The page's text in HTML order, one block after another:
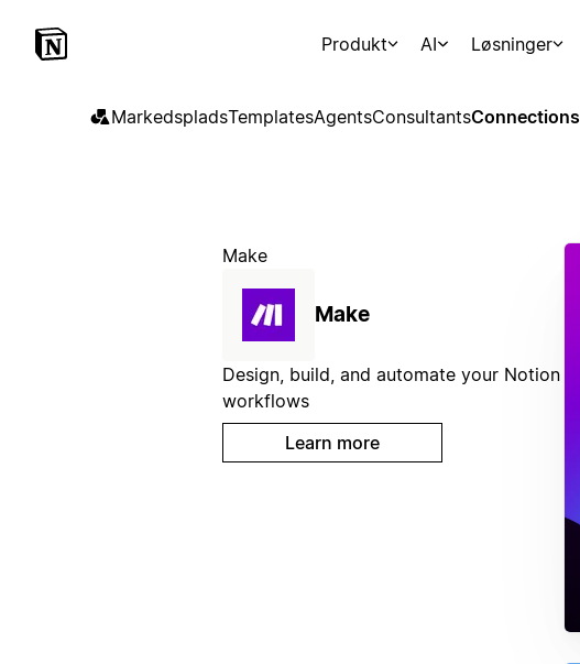
Produkt AI Løsninger
MarkedspladsTemplatesAgentsConsultantsConnections
Make
Make
Design, build, and automate your Notion
workflows
Learn more